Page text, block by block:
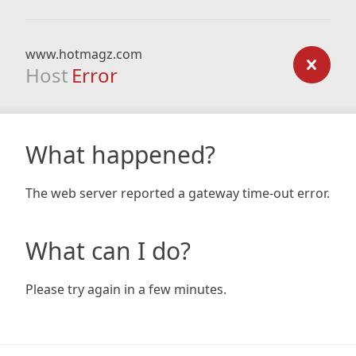
www.hotmagz.com
Host Error
What happened?
The web server reported a gateway time-out error.
What can I do?
Please try again in a few minutes.